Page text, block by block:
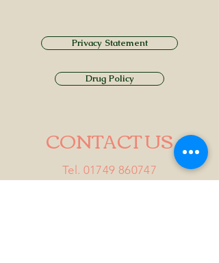
Privacy Statement
Drug Policy
CONTACT US
Tel. 01749 860747